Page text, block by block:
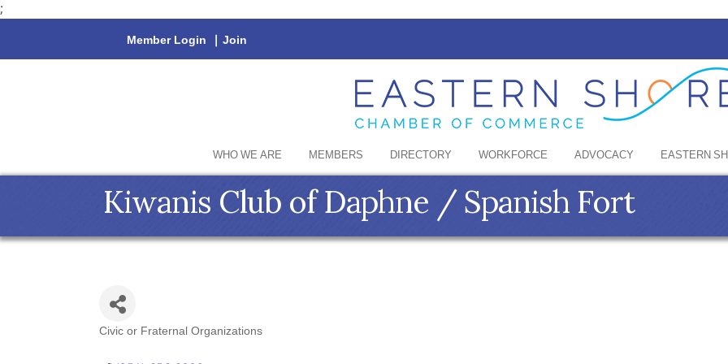
;
Member Login | Join
WHO WE ARE MEMBERS DIRECTORY WORKFORCE ADVOCACY EASTERN
Kiwanis Club of Daphne / Spanish Fort
Civic or Fraternal Organizations